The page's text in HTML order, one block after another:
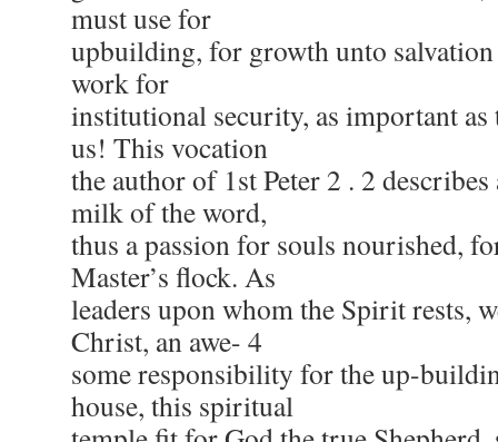
must use for
upbuilding, for growth unto
work for
institutional security, as important
us! This vocation
the author of 1st Peter 2 . 2 describes
milk of the word,
thus a passion for souls nourished,
Master’s flock. As
leaders upon whom the Spirit rests,
Christ, an awe- 4
some responsibility for the up-
house, this spiritual